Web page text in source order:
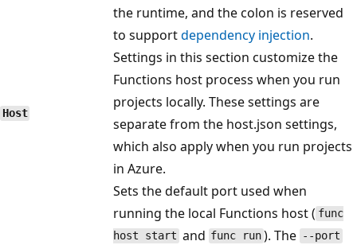
the runtime, and the colon is reserved
to supportdependency injection.
Host
Settings in this section customize the
Functions host process when you run
projects locally. These settings are
separate from the host.json settings,
which also apply when you run projects
in Azure.
Sets the default port used when
running the local Functions host ( func
host start and func run). The --port